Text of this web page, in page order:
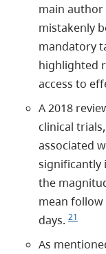
main author
mistakenly
mandatory
highlighted
access to
A 2018
clinical
associated
significantly
the
mean
days. 21
As